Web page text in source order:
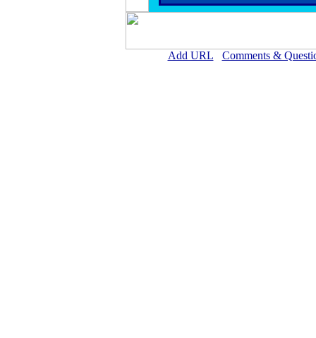
Add URL Comments &